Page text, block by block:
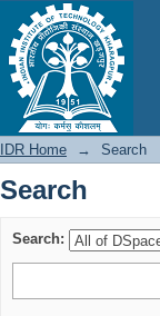
Search
IDR Home → Search
Search
Search: